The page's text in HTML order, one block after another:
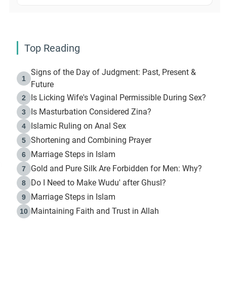
Top Reading
1
Signs of the Day of Judgment: Past, Present &
Future
2 Is Licking Wife's Vaginal Permissible During Sex?
3 Is Masturbation Considered Zina?
4 Islamic Ruling on Anal Sex
5 Shortening and Combining Prayer
6 Marriage Steps in Islam
7 Gold and Pure Silk Are Forbidden for Men: Why?
8 Do I Need to Make Wudu' after Ghusl?
9 Marriage Steps in Islam
10 Maintaining Faith and Trust in Allah